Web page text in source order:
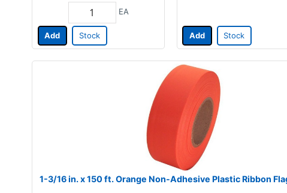
EA
Add Stock Add Stock
1-3/16 in. x 150 ft. Orange Non-Adhesive Plastic Ribbon